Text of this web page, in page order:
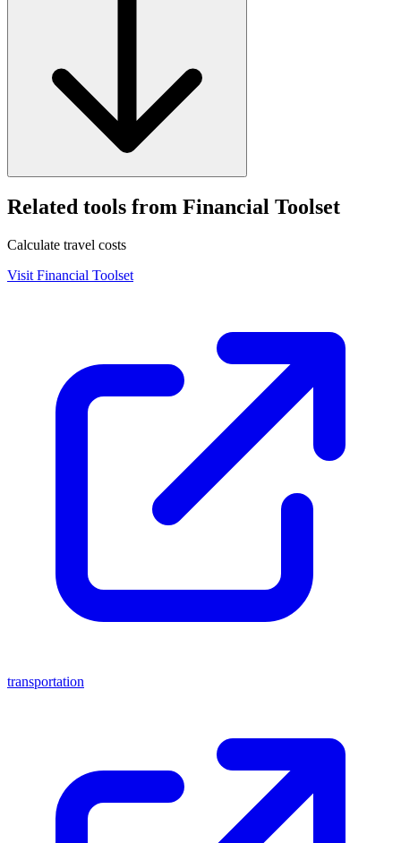
Related tools from Financial Toolset
Calculate travel costs
Visit Financial Toolset
transportation